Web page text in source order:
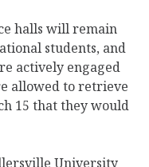
halls will remain
students, and
actively engaged
allowed to retrieve
15 that they would
University